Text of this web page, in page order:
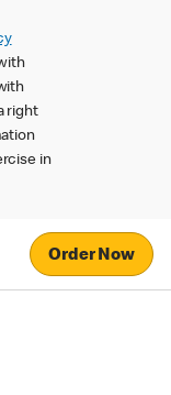
right
in
Order Now